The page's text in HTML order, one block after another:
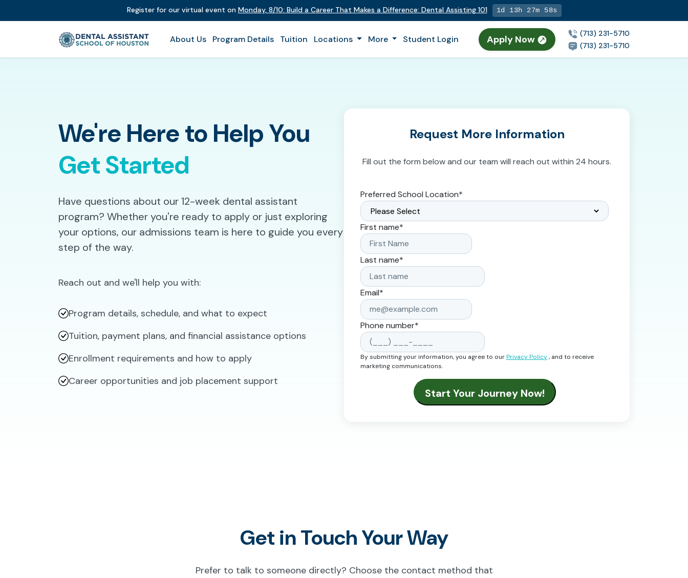
Register for our virtual event on Monday, 8/10: Build a Career That Makes a Difference: Dental Assisting 101 1d 13h 27m 57s
About Us Program Details Tuition Locations More Student Login Apply Now
(713) 231-5710
(713) 231-5710
We're Here to Help You
Get Started
Have questions about our 12-week dental assistant
program? Whether you're ready to apply or just exploring
your options, our admissions team is here to guide you every
step of the way.
Reach out and we'll help you with:
Program details, schedule, and what to expect
Tuition, payment plans, and financial assistance options
Enrollment requirements and how to apply
Career opportunities and job placement support
Request More Information
Fill out the form below and our team will reach out within 24 hours.
Preferred School Location*
First name*
Last name*
Email*
Phone number*
By submitting your information, you agree to ourPrivacy Policy, and to receive
marketing communications.
Get in Touch Your Way
Prefer to talk to someone directly? Choose the contact method that